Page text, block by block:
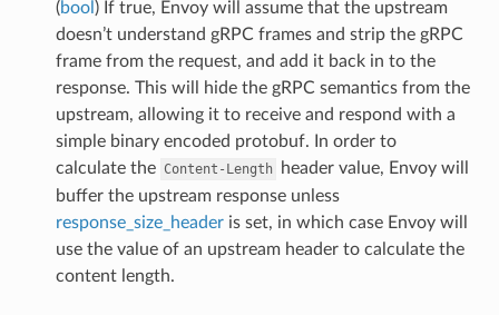
(bool ) If true, Envoy will assume that the upstream
doesn’t understand gRPC frames and strip the gRPC
frame from the request, and add it back in to the
response. This will hide the gRPC semantics from the
upstream, allowing it to receive and respond with a
simple binary encoded protobuf. In order to
calculate the Content-Length
header value, Envoy will
buffer the upstream response unless
response_size_headeris set, in which case Envoy will
use the value of an upstream header to calculate the
content length.